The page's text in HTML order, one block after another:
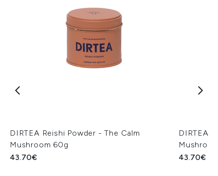
DIRTEA Reishi Powder - The Calm
Mushroom 60g
43.70€
DIRTEA
43.70€